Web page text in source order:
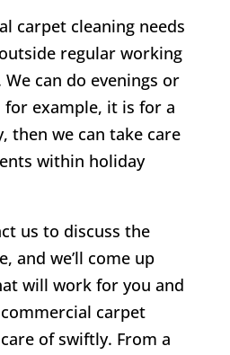
carpet cleaning needs
regular working
We can do evenings or
for example, it is for a
then we can take care
within holiday
us to discuss the
and we’ll come up
will work for you and
carpet
of swiftly. From a